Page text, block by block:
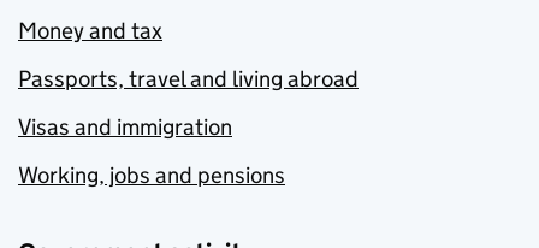
Money and tax
Passports, travel and living abroad
Visas and immigration
Working, jobs and pensions